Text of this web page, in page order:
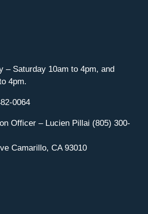
– Saturday 10am to 4pm, and
4pm.
0064
Officer – Lucien Pillai (805) 300-
Camarillo, CA 93010